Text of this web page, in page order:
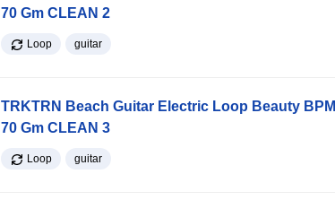
70 Gm CLEAN 2
Loop guitar
TRKTRN Beach Guitar Electric Loop Beauty BPM
70 Gm CLEAN 3
Loop guitar